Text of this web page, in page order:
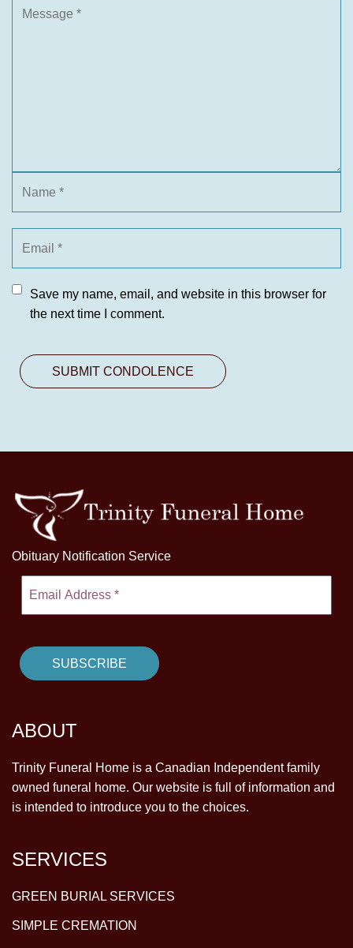
Save my name, email, and website in this browser for
the next time I comment.
Obituary Notification Service
ABOUT
Trinity Funeral Home is a Canadian Independent family
owned funeral home. Our website is full of information and
is intended to introduce you to the choices.
SERVICES
GREEN BURIAL SERVICES
SIMPLE CREMATION